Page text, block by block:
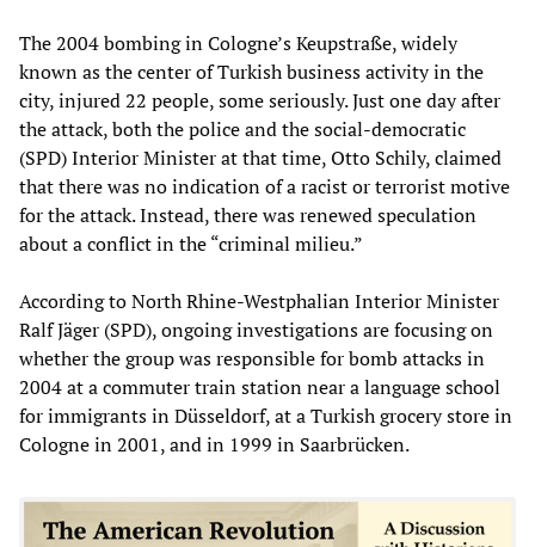
The 2004 bombing in Cologne’s Keupstraße, widely
known as the center of Turkish business activity in the
city, injured 22 people, some seriously. Just one day after
the attack, both the police and the social-democratic
(SPD) Interior Minister at that time, Otto Schily, claimed
that there was no indication of a racist or terrorist motive
for the attack. Instead, there was renewed speculation
about a conflict in the “criminal milieu.”
According to North Rhine-Westphalian Interior Minister
Ralf Jäger (SPD), ongoing investigations are focusing on
whether the group was responsible for bomb attacks in
2004 at a commuter train station near a language school
for immigrants in Düsseldorf, at a Turkish grocery store in
Cologne in 2001, and in 1999 in Saarbrücken.